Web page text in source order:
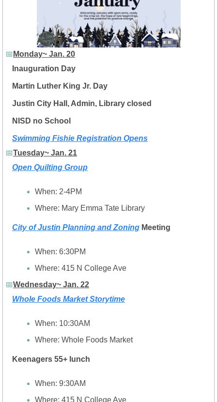
📅 Monday~ Jan. 20
Inauguration Day
Martin Luther King Jr. Day
Justin City Hall, Admin, Library closed
NISD no School
Swimming Fishie Registration Opens
📅Tuesday~ Jan. 21
Open Quilting Group
When: 2-4PM
Where: Mary Emma Tate Library
City of Justin Planning and Zoning Meeting
When: 6:30PM
Where: 415 N College Ave
📅Wednesday~ Jan. 22
Whole Foods Market Storytime
When: 10:30AM
Where: Whole Foods Market
Keenagers 55+ lunch
When: 9:30AM
Where: 415 N College Ave